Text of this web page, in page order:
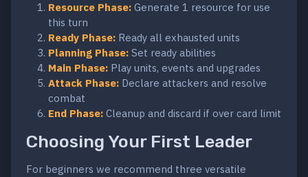
Resource Phase: Generate 1 resource for use
this turn
Ready Phase: Ready all exhausted units
Planning Phase: Set ready abilities
Main Phase: Play units, events and upgrades
Attack Phase: Declare attackers and resolve
combat
End Phase: Cleanup and discard if over card limit
Choosing Your First Leader
For beginners we recommend three versatile